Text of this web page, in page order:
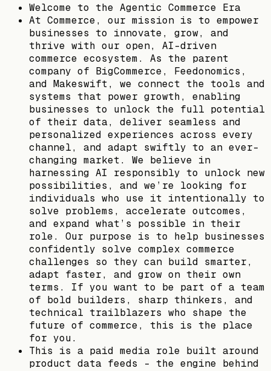
Welcome to the Agentic Commerce Era
At Commerce, our mission is to empower
businesses to innovate, grow, and
thrive with our open, AI-driven
commerce ecosystem. As the parent
company of BigCommerce, Feedonomics,
and Makeswift, we connect the tools and
systems that power growth, enabling
businesses to unlock the full potential
of their data, deliver seamless and
personalized experiences across every
channel, and adapt swiftly to an ever-
changing market. We believe in
harnessing AI responsibly to unlock new
possibilities, and we’re looking for
individuals who use it intentionally to
solve problems, accelerate outcomes,
and expand what’s possible in their
role. Our purpose is to help businesses
confidently solve complex commerce
challenges so they can build smarter,
adapt faster, and grow on their own
terms. If you want to be part of a team
of bold builders, sharp thinkers, and
technical trailblazers who shape the
future of commerce, this is the place
for you.
This is a paid media role built around
product data feeds - the engine behind